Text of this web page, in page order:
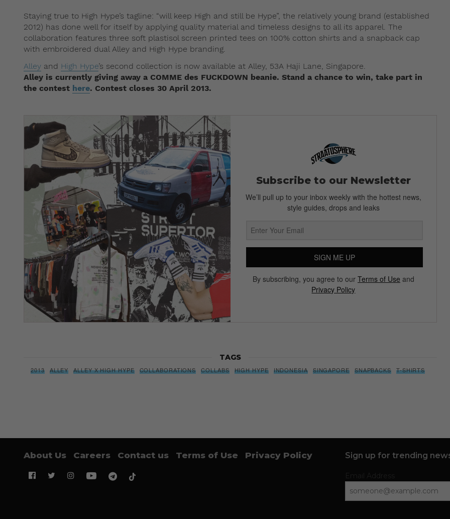
Staying true to High Hype’s tagline: “will keep High and still be Hype”, the relatively young brand (established
2012) has done well for itself by applying quality material and timeless designs to all its apparel. The
collaboration features three soft plastisol screen printed tees on 100% cotton shirts and a snapback cap
with embroidered dual Alley and High Hype branding.
Alley and High Hype’s second collection is now available at Alley, 53A Haji Lane, Singapore.
Alley is currently giving away a COMME des FUCKDOWN beanie. Stand a chance to win, take part in
the contest here. Contest closes 30 April 2013.
Subscribe to our Newsletter
We’ll pull up to your inbox weekly with the hottest news,
style guides, drops and leaks
SIGN ME UP
By subscribing, you agree to our Terms of Use and
Privacy Policy
TAGS
2013 ALLEY ALLEY X HIGH HYPE COLLABORATIONS COLLABS HIGH HYPE INDONESIA SINGAPORE SNAPBACKS T-SHIRTS
About Us Careers Contact us Terms of Use Privacy Policy Sign up for trending